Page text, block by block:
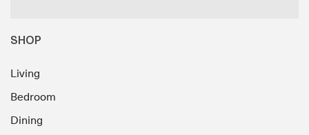
SHOP
Living
Bedroom
Dining